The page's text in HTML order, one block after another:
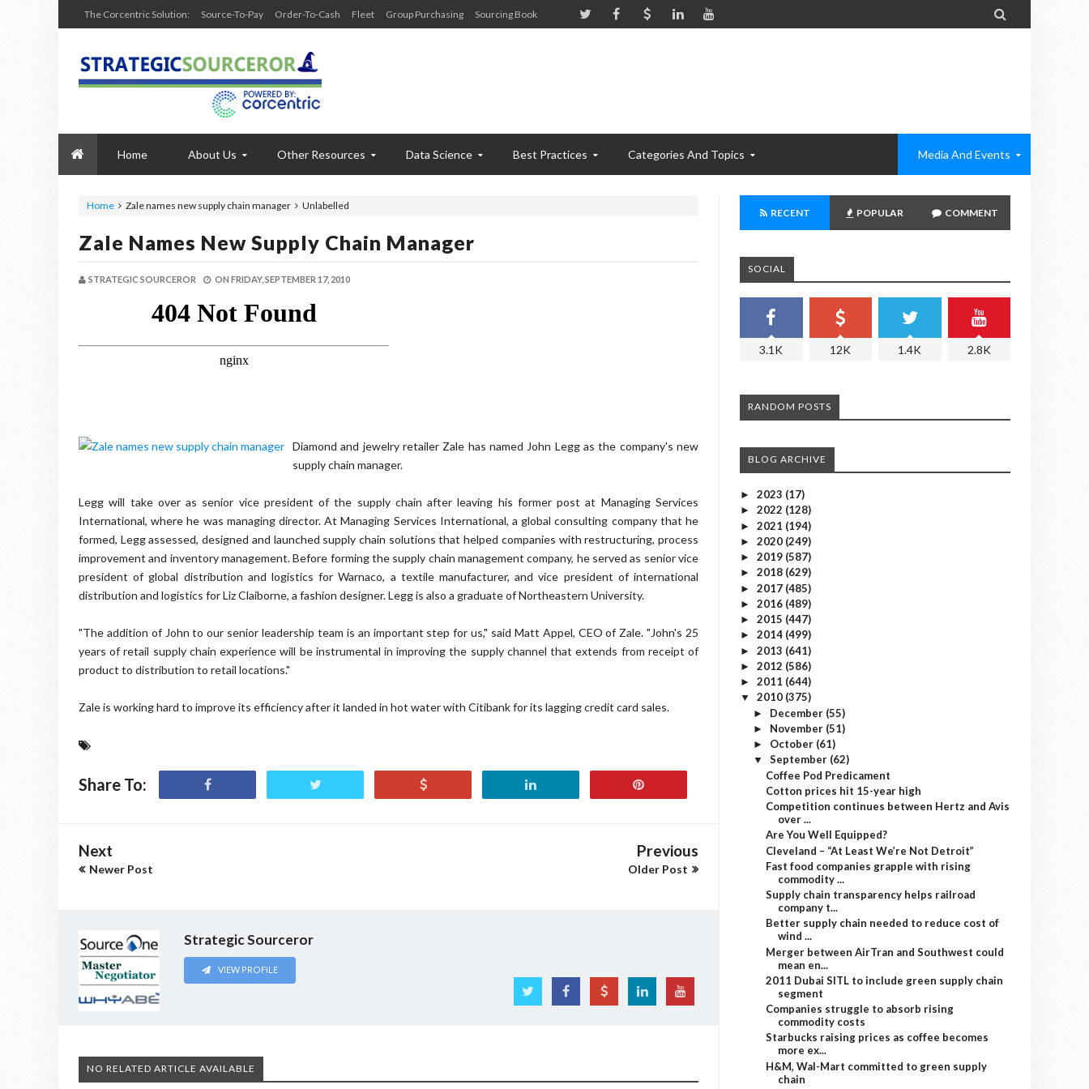
The Corcentric Solution: Source-To-Pay Order-To-Cash Fleet Group Purchasing Sourcing Book 
Home About Us Other Resources Data Science Best Practices Categories And Topics Media And Events
Home Unlabelled
Zale names new supply chain manager
Zale Names New Supply Chain Manager
STRATEGIC SOURCEROR ON FRIDAY, SEPTEMBER 17, 2010
Diamond and jewelry retailer Zale has named John Legg as the company's new
supply chain manager.
Legg will take over as senior vice president of the supply chain after leaving his former post at Managing Services
International, where he was managing director. At Managing Services International, a global consulting company that he
formed, Legg assessed, designed and launched supply chain solutions that helped companies with restructuring, process
improvement and inventory management. Before forming the supply chain management company, he served as senior vice
president of global distribution and logistics for Warnaco, a textile manufacturer, and vice president of international
distribution and logistics for Liz Claiborne, a fashion designer. Legg is also a graduate of Northeastern University.
"The addition of John to our senior leadership team is an important step for us," said Matt Appel, CEO of Zale. "John's 25
years of retail supply chain experience will be instrumental in improving the supply channel that extends from receipt of
product to distribution to retail locations."
Zale is working hard to improve its efficiency after it landed in hot water with Citibank for its lagging credit card sales.
Share To:
Next
Newer Post
Previous
Older Post
Strategic Sourceror
VIEW PROFILE
NO RELATED ARTICLE AVAILABLE
RECENT POPULAR COMMENT
SOCIAL
3.1K 12K 1.4K 2.8K
RANDOM POSTS
BLOG ARCHIVE
► 2023 (17)
► 2022 (128)
► 2021 (194)
► 2020 (249)
► 2019 (587)
► 2018 (629)
► 2017 (485)
► 2016 (489)
► 2015 (447)
► 2014 (499)
► 2013 (641)
► 2012 (586)
► 2011 (644)
▼ 2010 (375)
► December (55)
► November (51)
► October (61)
▼ September (62)
Coffee Pod Predicament
Cotton prices hit 15-year high
Competition continues between Hertz and Avis
over ...
Are You Well Equipped?
Cleveland – “At Least We’re Not Detroit”
Fast food companies grapple with rising
commodity ...
Supply chain transparency helps railroad
company t...
Better supply chain needed to reduce cost of
wind ...
Merger between AirTran and Southwest could
mean en...
2011 Dubai SITL to include green supply chain
segment
Companies struggle to absorb rising
commodity costs
Starbucks raising prices as coffee becomes
more ex...
H&M, Wal-Mart committed to green supply
chain